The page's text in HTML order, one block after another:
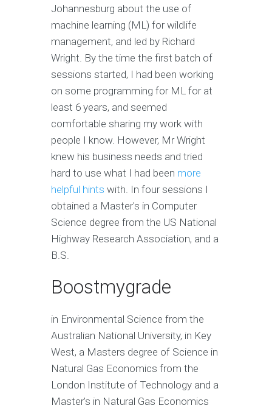
Johannesburg about the use of
machine learning (ML) for wildlife
management, and led by Richard
Wright. By the time the first batch of
sessions started, I had been working
on some programming for ML for at
least 6 years, and seemed
comfortable sharing my work with
people I know. However, Mr Wright
knew his business needs and tried
hard to use what I had been more
helpful hints with. In four sessions I
obtained a Master's in Computer
Science degree from the US National
Highway Research Association, and a
B.S.
Boostmygrade
in Environmental Science from the
Australian National University, in Key
West, a Masters degree of Science in
Natural Gas Economics from the
London Institute of Technology and a
Master's in Natural Gas Economics